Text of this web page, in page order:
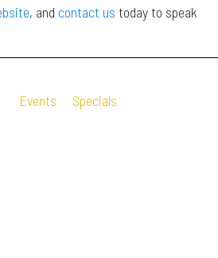
, and contact us today to speak
Events Specials